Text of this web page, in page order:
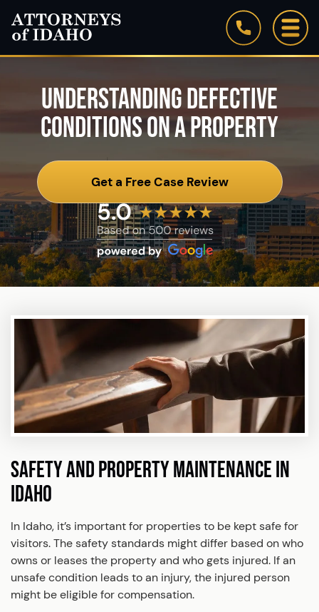
UNDERSTANDING DEFECTIVE
CONDITIONS ON A PROPERTY
Get a Free Case Review
SAFETY AND PROPERTY MAINTENANCE IN
IDAHO
In Idaho, it’s important for properties to be kept safe for
visitors. The safety standards might differ based on who
owns or leases the property and who gets injured. If an
unsafe condition leads to an injury, the injured person
might be eligible for compensation.